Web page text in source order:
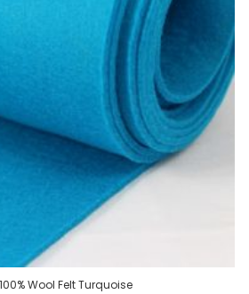
Wool Felt Turquoise